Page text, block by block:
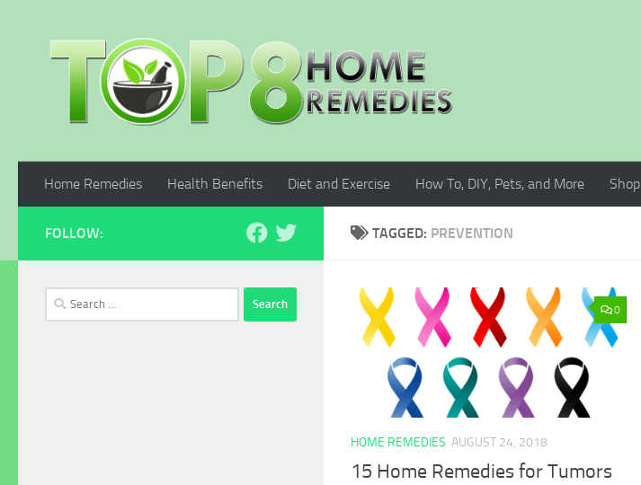
Home Remedies Health Benefits Diet and Exercise How To, DIY, Pets, and More Shop
TAGGED: PREVENTION
0
HOME REMEDIES AUGUST 24, 2018
15 Home Remedies for Tumors
FOLLOW:
Search
for: